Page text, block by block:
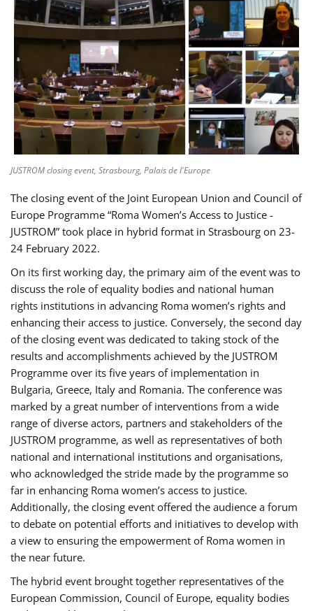
JUSTROM closing event, Strasbourg, Palais de l'Europe
The closing event of the Joint European Union and Council of
Europe Programme “Roma Women’s Access to Justice -
JUSTROM” took place in hybrid format in Strasbourg on 23-
24 February 2022.
On its first working day, the primary aim of the event was to
discuss the role of equality bodies and national human
rights institutions in advancing Roma women’s rights and
enhancing their access to justice. Conversely, the second day
of the closing event was dedicated to taking stock of the
results and accomplishments achieved by the JUSTROM
Programme over its five years of implementation in
Bulgaria, Greece, Italy and Romania. The conference was
marked by a great number of interventions from a wide
range of diverse actors, partners and stakeholders of the
JUSTROM programme, as well as representatives of both
national and international institutions and organisations,
who acknowledged the stride made by the programme so
far in enhancing Roma women’s access to justice.
Additionally, the closing event offered the audience a forum
to debate on potential efforts and initiatives to develop with
a view to ensuring the empowerment of Roma women in
the near future.
The hybrid event brought together representatives of the
European Commission, Council of Europe, equality bodies